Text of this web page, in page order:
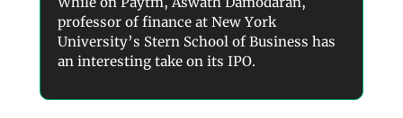
professor of finance at New York
University’s Stern School of Business has
an interesting take on its IPO.